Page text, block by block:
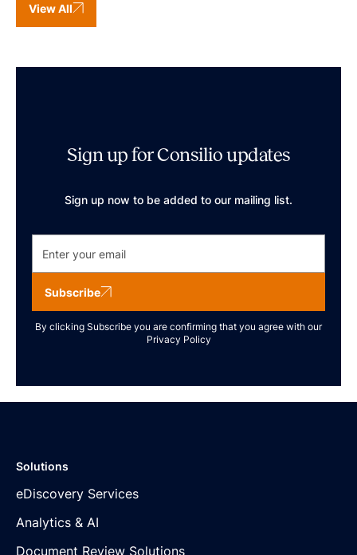
View All
Sign up for Consilio updates
Sign up now to be added to our mailing list.
Subscribe
By clicking Subscribe you are confirming that you agree with our
Privacy Policy
Solutions
eDiscovery Services
Analytics & AI
Document Review Solutions